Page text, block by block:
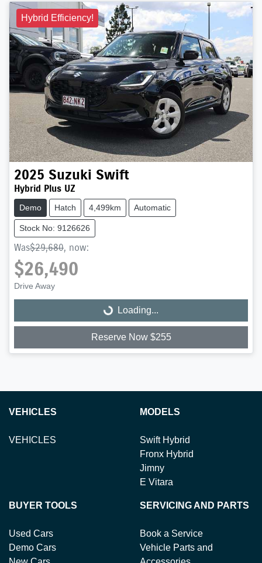
Hybrid Efficiency!
2025 Suzuki Swift
Hybrid Plus UZ
Demo Hatch 4,499km Automatic
Stock No: 9126626
Was$29,680, now:
$26,490
Drive Away
Loading... Loading...
Reserve Now $255
VEHICLES
VEHICLES
MODELS
Swift Hybrid
Fronx Hybrid
Jimny
E Vitara
BUYER TOOLS
Used Cars
Demo Cars
SERVICING AND PARTS
Book a Service
Vehicle Parts and